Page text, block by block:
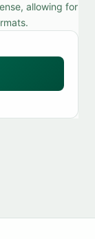
allowing for